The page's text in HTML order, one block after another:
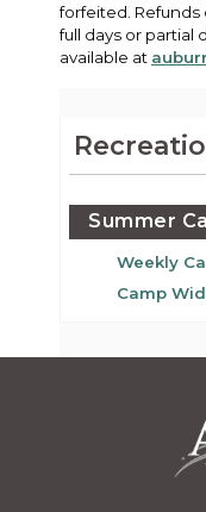
forfeited. Refunds
full days or partial
available at
Summer
Weekly
Camp